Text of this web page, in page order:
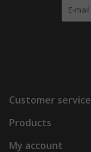
Customer service
Products
My account